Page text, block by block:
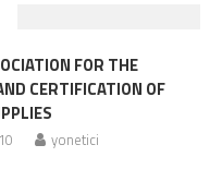
FOR THE
CERTIFICATION OF
yonetici